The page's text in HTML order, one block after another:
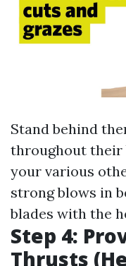
Stand behind
throughout their
your various
strong blows in
blades with the
Step 4:
Thrusts